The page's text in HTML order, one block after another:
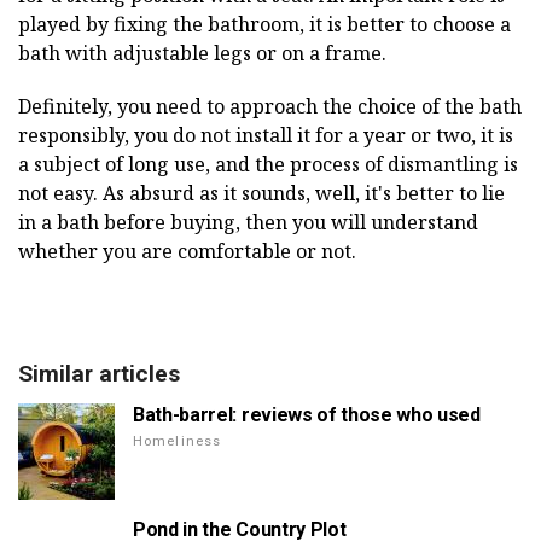
played by fixing the bathroom, it is better to choose a
bath with adjustable legs or on a frame.
Definitely, you need to approach the choice of the bath
responsibly, you do not install it for a year or two, it is
a subject of long use, and the process of dismantling is
not easy. As absurd as it sounds, well, it's better to lie
in a bath before buying, then you will understand
whether you are comfortable or not.
Similar articles
Bath-barrel: reviews of those who used
Homeliness
Pond in the Country Plot